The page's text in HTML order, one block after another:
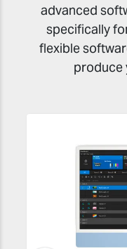
advanced
specifically
flexible
produce